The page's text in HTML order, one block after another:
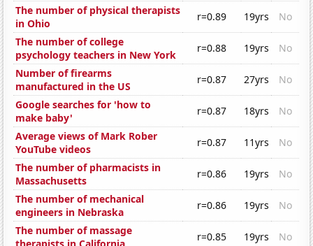
The number of physical therapists
in Ohio
r=0.89 19yrs
No
The number of college
psychology teachers in New York
r=0.88 19yrs
No
Number of firearms
manufactured in the US
r=0.87 27yrs
No
Google searches for 'how to
make baby'
r=0.87 18yrs
No
Average views of Mark Rober
YouTube videos
r=0.87 11yrs
No
The number of pharmacists in
Massachusetts
r=0.86 19yrs
No
The number of mechanical
engineers in Nebraska
r=0.86 19yrs
No
The number of massage
r=0.85 19yrs No